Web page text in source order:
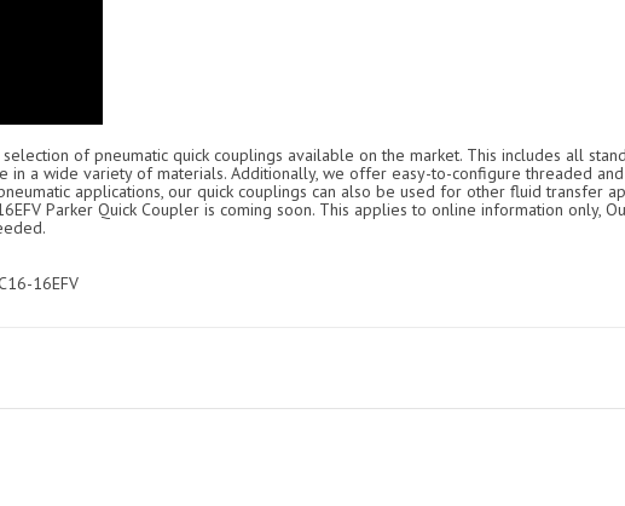
selection of pneumatic quick couplings available on the market. This includes all
in a wide variety of materials. Additionally, we offer easy-to-configure threaded
applications, our quick couplings can also be used for other fluid transfer
Parker Quick Coupler is coming soon. This applies to online information only,
16EFV